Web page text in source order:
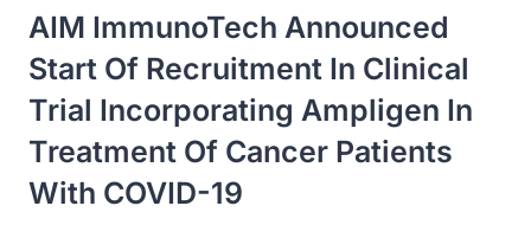
AIM ImmunoTech Announced
Start Of Recruitment In Clinical
Trial Incorporating Ampligen In
Treatment Of Cancer Patients
With COVID-19